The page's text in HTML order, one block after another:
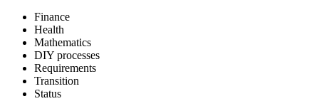
Finance
Health
Mathematics
DIY processes
Requirements
Transition
Status